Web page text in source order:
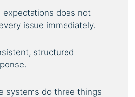
expectations does not
issue immediately.
structured
systems do three things